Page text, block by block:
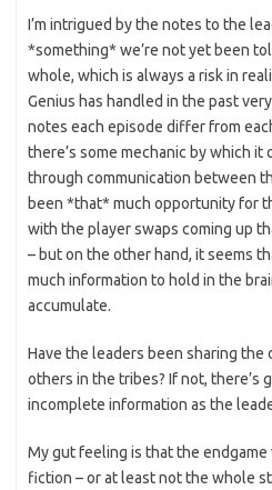
I’m intrigued by the notes to the
*something* we’re not yet been
whole, which is always a risk in
Genius has handled in the past
notes each episode differ from
there’s some mechanic by which
through communication between
been *that* much opportunity for
with the player swaps coming up
– but on the other hand, it seems
much information to hold in the
accumulate.
Have the leaders been sharing
others in the tribes? If not, there’s
incomplete information as the
My gut feeling is that the endgame
fiction – or at least not the whole